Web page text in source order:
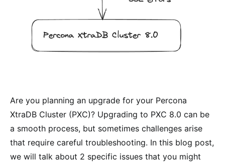
Are you planning an upgrade for your Percona
XtraDB Cluster (PXC)? Upgrading to PXC 8.0 can be
a smooth process, but sometimes challenges arise
that require careful troubleshooting. In this blog post,
we will talk about 2 specific issues that you might